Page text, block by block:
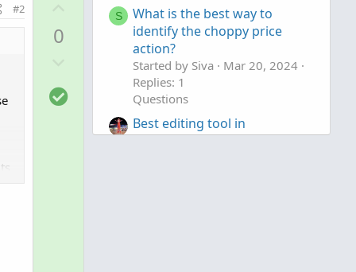
#2
0
S
o
S
What is the best way to
identify the choppy price
action?
Started by Siva
Mar 20, 2024
Replies: 1
Questions
Best editing tool in
ThinkOrSwim